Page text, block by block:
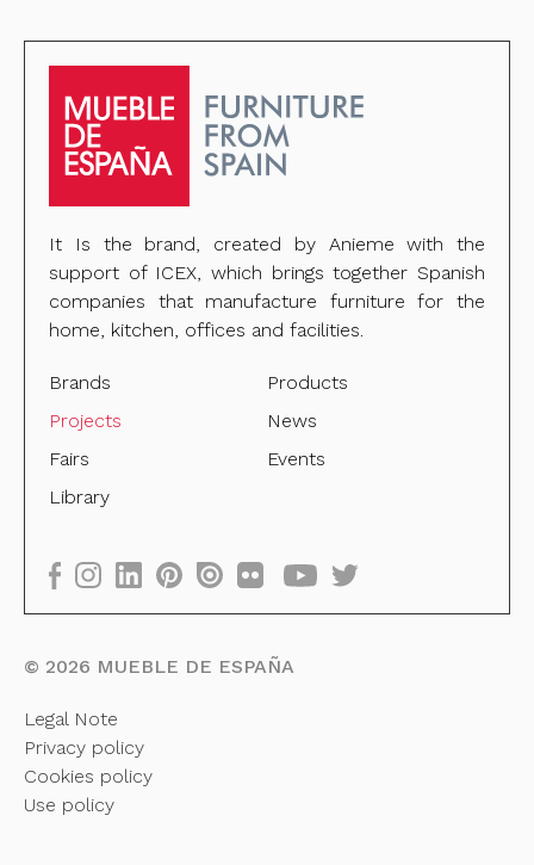
It Is the brand, created by Anieme with the
support of ICEX, which brings together Spanish
companies that manufacture furniture for the
home, kitchen, offices and facilities.
Brands
Products
Projects
News
Fairs
Events
Library
© 2026 MUEBLE DE ESPAÑA
Legal Note
Privacy policy
Cookies policy
Use policy